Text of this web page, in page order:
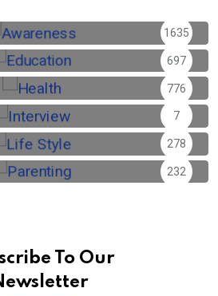
1635
697
776
7
278
232
To Our